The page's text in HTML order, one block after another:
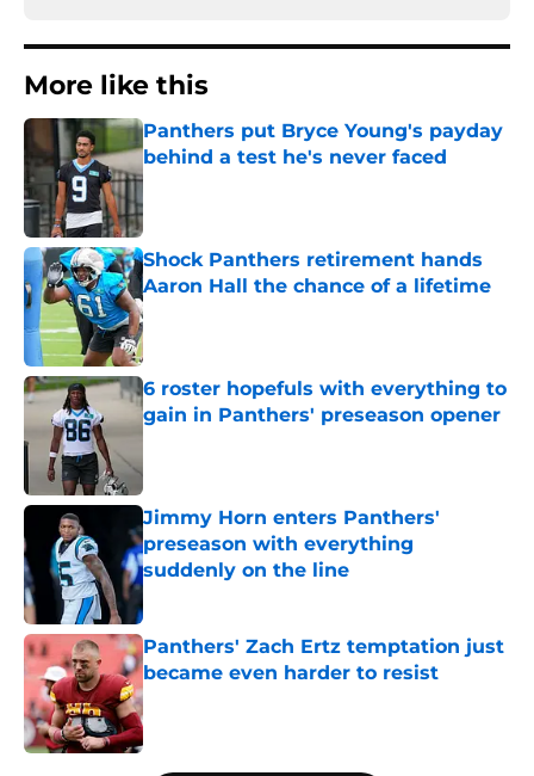
More like this
Panthers put Bryce Young's payday
behind a test he's never faced
Published by on Invalid Date
Shock Panthers retirement hands
Aaron Hall the chance of a lifetime
Published by on Invalid Date
6 roster hopefuls with everything to
gain in Panthers' preseason opener
Published by on Invalid Date
Jimmy Horn enters Panthers'
preseason with everything
suddenly on the line
Panthers' Zach Ertz temptation just
became even harder to resist
Published by on Invalid Date